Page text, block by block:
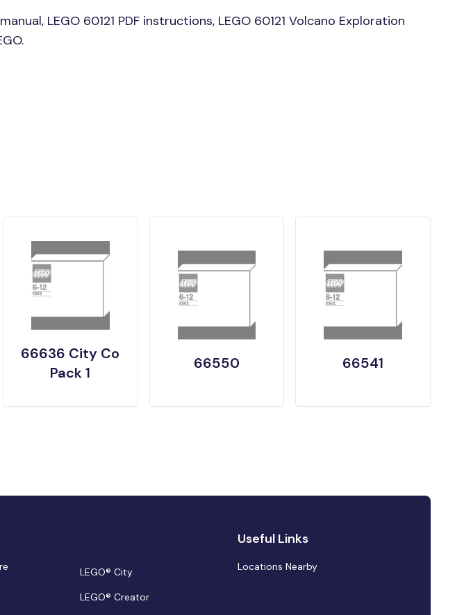
LEGO 60121 PDF instructions, LEGO 60121 Volcano Exploration
66636 City Co
Pack 1
66550 66541
LEGO® City
LEGO® Creator
Useful Links
Locations Nearby